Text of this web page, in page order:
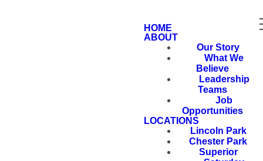
HOME
ABOUT
Our Story
What We
Believe
Leadership
Teams
Job
Opportunities
LOCATIONS
Lincoln Park
Chester Park
Superior